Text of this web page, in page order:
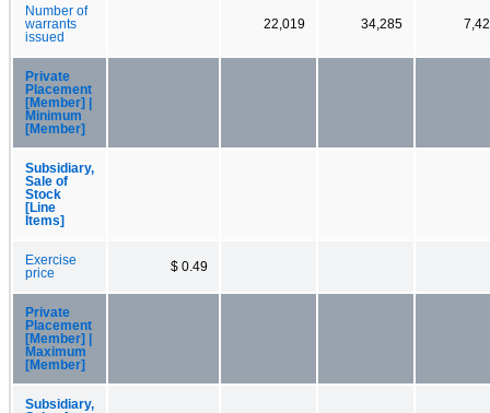
Number of
warrants
issued
22,019 34,285
Private
Placement
[Member] |
Minimum
[Member]
Subsidiary,
Sale of
Stock
[Line
Items]
Exercise
price
$ 0.49
Private
Placement
[Member] |
Maximum
[Member]
Subsidiary,